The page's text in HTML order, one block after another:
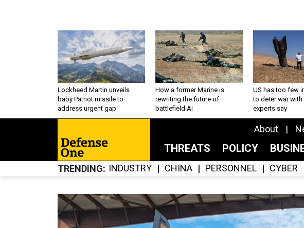
Lockheed Martin unveils
baby Patriot missile to
address urgent gap
How a former Marine is
rewriting the future of
battlefield AI
US has too few
to deter war with
experts say
About
THREATS POLICY
TRENDING INDUSTRY CHINA PERSONNEL CYBER